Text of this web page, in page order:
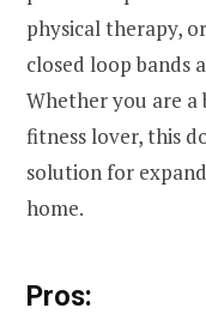
physical therapy,
closed loop bands
Whether you are a
fitness lover, this
solution for
home.
Pros: